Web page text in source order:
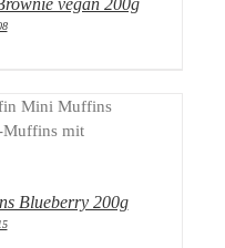
vegan 200g
Blueberry 200g